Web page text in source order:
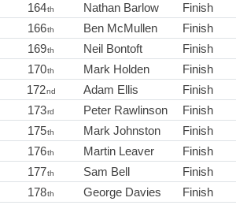
164th Nathan Barlow Finish
166th Ben McMullen Finish
169th Neil Bontoft Finish
170th Mark Holden Finish
172nd Adam Ellis Finish
173rd Peter Rawlinson Finish
175th Mark Johnston Finish
176th Martin Leaver Finish
177th Sam Bell Finish
178th George Davies Finish